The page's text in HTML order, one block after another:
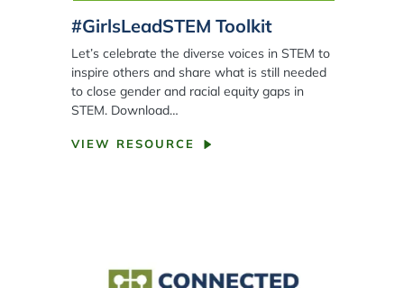
#GirlsLeadSTEM Toolkit
Let’s celebrate the diverse voices in STEM to
inspire others and share what is still needed
to close gender and racial equity gaps in
STEM. Download…
VIEW RESOURCE